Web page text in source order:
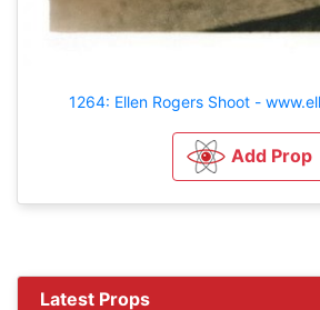
1264: Ellen Rogers Shoot -
Add Prop
Latest Props